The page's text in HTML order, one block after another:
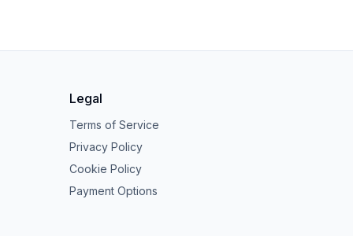
Legal
Terms of Service
Privacy Policy
Cookie Policy
Payment Options